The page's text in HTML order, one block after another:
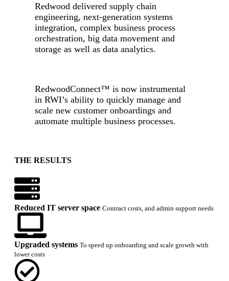
Redwood delivered supply chain
engineering, next-generation systems
integration, complex business process
orchestration, big data movement and
storage as well as data analytics.
RedwoodConnect™ is now instrumental
in RWI’s ability to quickly manage and
scale new customer onboardings and
automate multiple business processes.
THE RESULTS
Reduced IT server space Contract costs, and admin support needs
Upgraded systems To speed up onboarding and scale growth with
lower costs